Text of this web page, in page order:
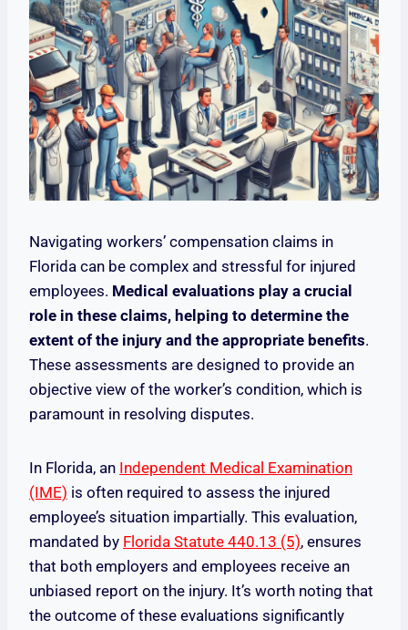
Navigating workers’ compensation claims in
Florida can be complex and stressful for injured
employees. Medical evaluations play a crucial
role in these claims, helping to determine the
extent of the injury and the appropriate benefits.
These assessments are designed to provide an
objective view of the worker’s condition, which is
paramount in resolving disputes.
In Florida, an Independent Medical Examination
(IME) is often required to assess the injured
employee’s situation impartially. This evaluation,
mandated by Florida Statute 440.13 (5), ensures
that both employers and employees receive an
unbiased report on the injury. It’s worth noting that
the outcome of these evaluations significantly